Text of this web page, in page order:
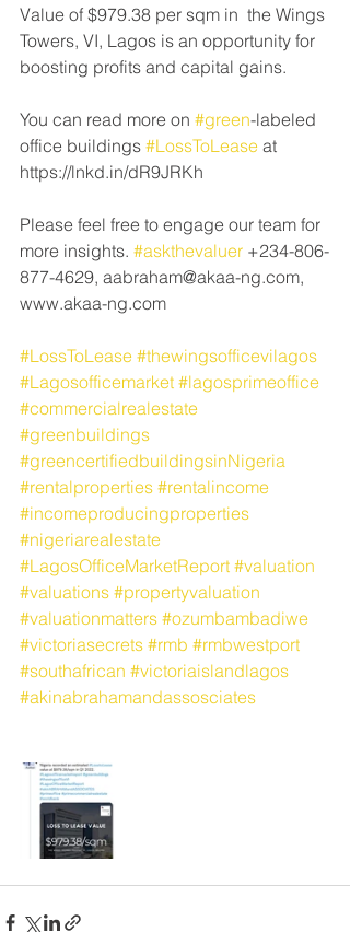
Value of $979.38 per sqm in  the Wings
Towers, VI, Lagos is an opportunity for
boosting profits and capital gains.
You can read more on #green-labeled
office buildings #LossToLease at
https://lnkd.in/dR9JRKh
Please feel free to engage our team for
more insights. #askthevaluer +234-806-
877-4629, aabraham@akaa-ng.com,
www.akaa-ng.com
#LossToLease #thewingsofficevilagos
#Lagosofficemarket #lagosprimeoffice
#commercialrealestate
#greenbuildings
#greencertifiedbuildingsinNigeria
#rentalproperties #rentalincome
#incomeproducingproperties
#nigeriarealestate
#LagosOfficeMarketReport #valuation
#valuations #propertyvaluation
#valuationmatters #ozumbambadiwe
#victoriasecrets #rmb #rmbwestport
#southafrican #victoriaislandlagos
#akinabrahamandassosciates